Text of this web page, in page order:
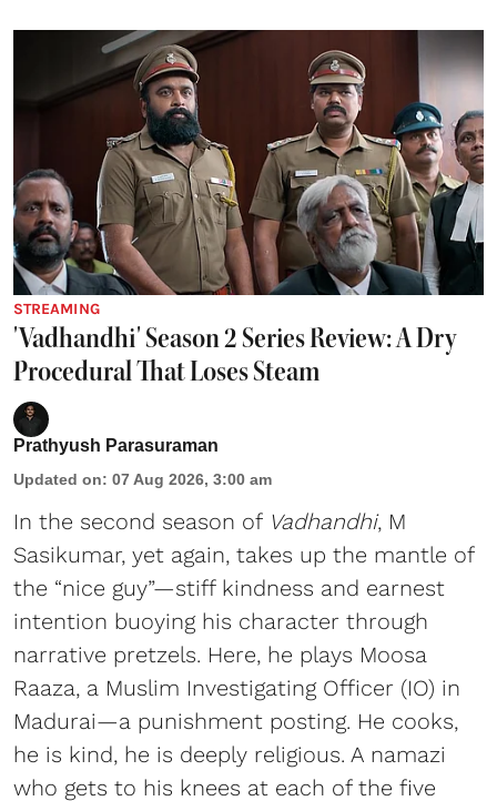
STREAMING
'Vadhandhi' Season 2 Series Review: A Dry
Procedural That Loses Steam
Prathyush Parasuraman
Updated on: 07 Aug 2026, 3:00 am
In the second season of Vadhandhi, M
Sasikumar, yet again, takes up the mantle of
the “nice guy”—stiff kindness and earnest
intention buoying his character through
narrative pretzels. Here, he plays Moosa
Raaza, a Muslim Investigating Officer (IO) in
Madurai—a punishment posting. He cooks,
he is kind, he is deeply religious. A namazi
who gets to his knees at each of the five